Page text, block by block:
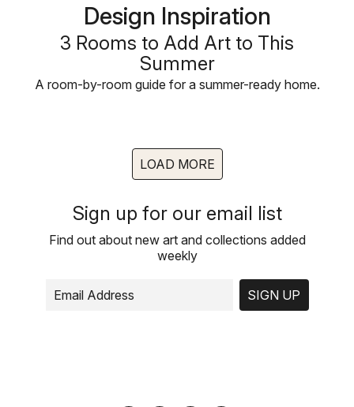
Design Inspiration
3 Rooms to Add Art to This
Summer
A room-by-room guide for a summer-ready home.
LOAD MORE
Sign up for our email list
Find out about new art and collections added
weekly
SIGN UP